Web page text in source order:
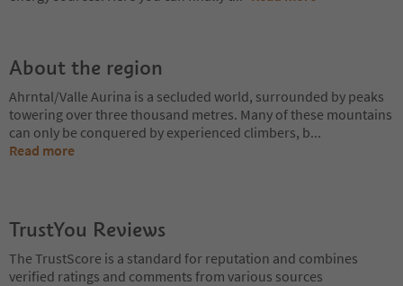
About the region
Ahrntal/Valle Aurina is a secluded world, surrounded by peaks
towering over three thousand metres. Many of these mountains
can only be conquered by experienced climbers, b...
Read more
TrustYou Reviews
The TrustScore is a standard for reputation and combines
verified ratings and comments from various sources